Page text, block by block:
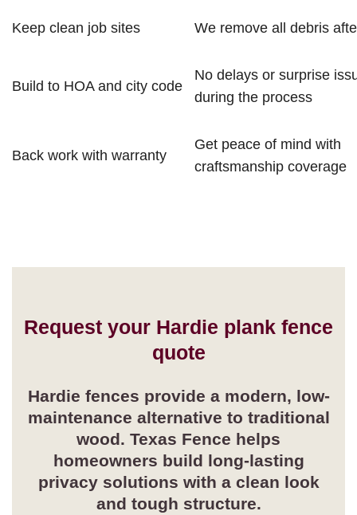
Keep clean job sites We remove all debris
Build to HOA and city code
No delays or surprise
during the process
Back work with warranty
Get peace of mind with
craftsmanship coverage
Request your Hardie plank fence
quote
Hardie fences provide a modern, low-
maintenance alternative to traditional
wood. Texas Fence helps
homeowners build long-lasting
privacy solutions with a clean look
and tough structure.